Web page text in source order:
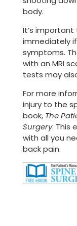
body.
It’s
immediately
symptoms.
with an MRI
tests may
For more
injury to the
book, The
Surgery. This
with all you
back pain.